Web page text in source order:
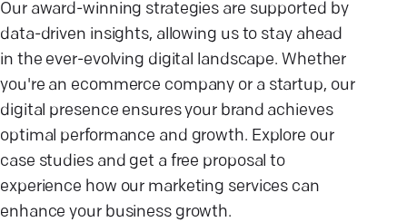
Our award-winning strategies are supported by
data-driven insights, allowing us to stay ahead
in the ever-evolving digital landscape. Whether
you're an ecommerce company or a startup, our
digital presence ensures your brand achieves
optimal performance and growth. Explore our
case studies and get a free proposal to
experience how our marketing services can
enhance your business growth.